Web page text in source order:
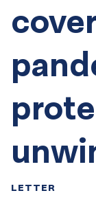
LETTER